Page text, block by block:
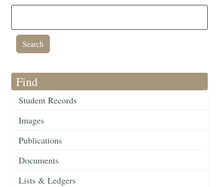
Find
Student Records
Images
Publications
Documents
Lists & Ledgers